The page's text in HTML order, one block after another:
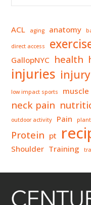
ACL aging anatomy
direct access
GallopNYC health
injuries injury
low impact sports muscle
neck pain
outdoor activity Pain
Protein pt
Shoulder Training